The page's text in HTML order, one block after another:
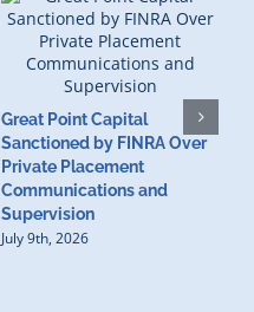
Great Point Capital
Sanctioned by FINRA Over
Private Placement
Communications and
Supervision
July 9th, 2026